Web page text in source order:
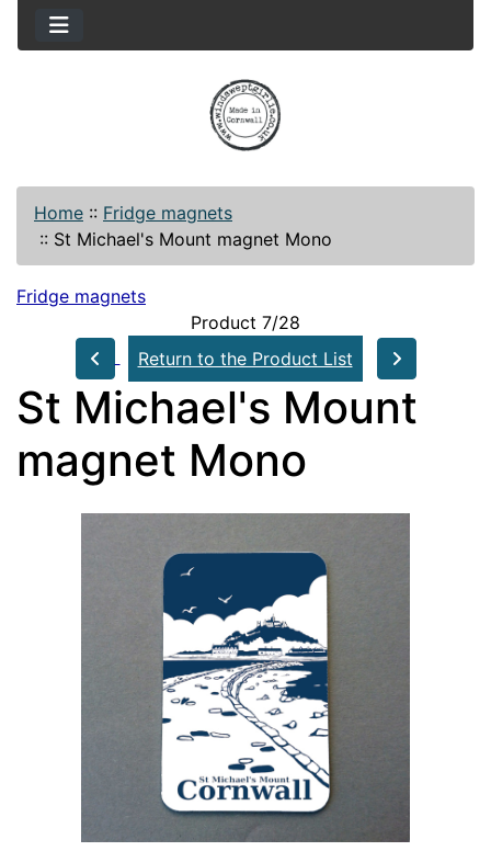
Home :: Fridge magnets
:: St Michael's Mount magnet Mono
Fridge magnets
Product 7/28
Return to the Product List
St Michael's Mount
magnet Mono